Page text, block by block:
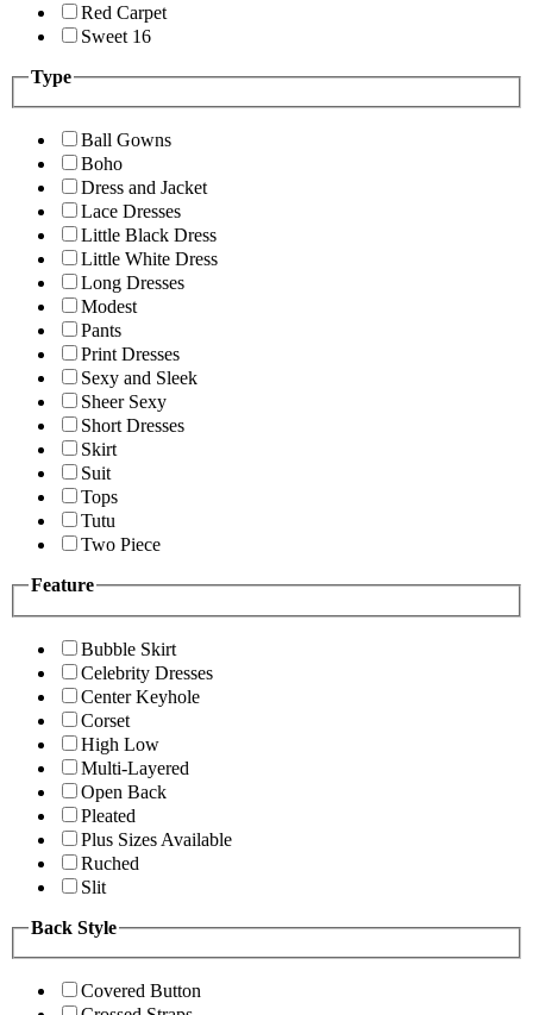
Red Carpet
Sweet 16
Type
Ball Gowns
Boho
Dress and Jacket
Lace Dresses
Little Black Dress
Little White Dress
Long Dresses
Modest
Pants
Print Dresses
Sexy and Sleek
Sheer Sexy
Short Dresses
Skirt
Suit
Tops
Tutu
Two Piece
Feature
Bubble Skirt
Celebrity Dresses
Center Keyhole
Corset
High Low
Multi-Layered
Open Back
Pleated
Plus Sizes Available
Ruched
Slit
Back Style
Covered Button